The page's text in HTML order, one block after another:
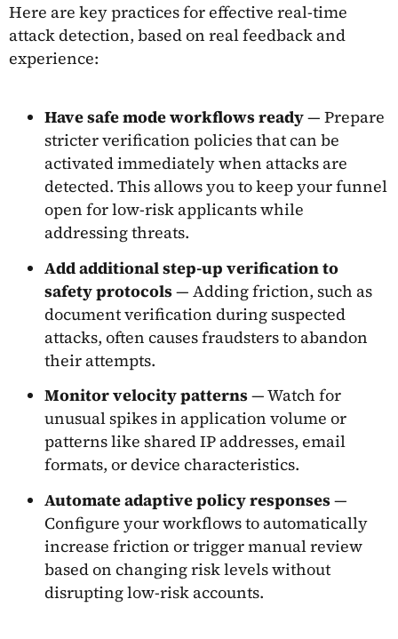
Here are key practices for effective real-time
attack detection, based on real feedback and
experience:
Have safe mode workflows ready— Prepare
stricter verification policies that can be
activated immediately when attacks are
detected. This allows you to keep your funnel
open for low-risk applicants while
addressing threats.
Add additional step-up verification to
safety protocols— Adding friction, such as
document verification during suspected
attacks, often causes fraudsters to abandon
their attempts.
Monitor velocity patterns— Watch for
unusual spikes in application volume or
patterns like shared IP addresses, email
formats, or device characteristics.
Automate adaptive policy responses—
Configure your workflows to automatically
increase friction or trigger manual review
based on changing risk levels without
disrupting low-risk accounts.